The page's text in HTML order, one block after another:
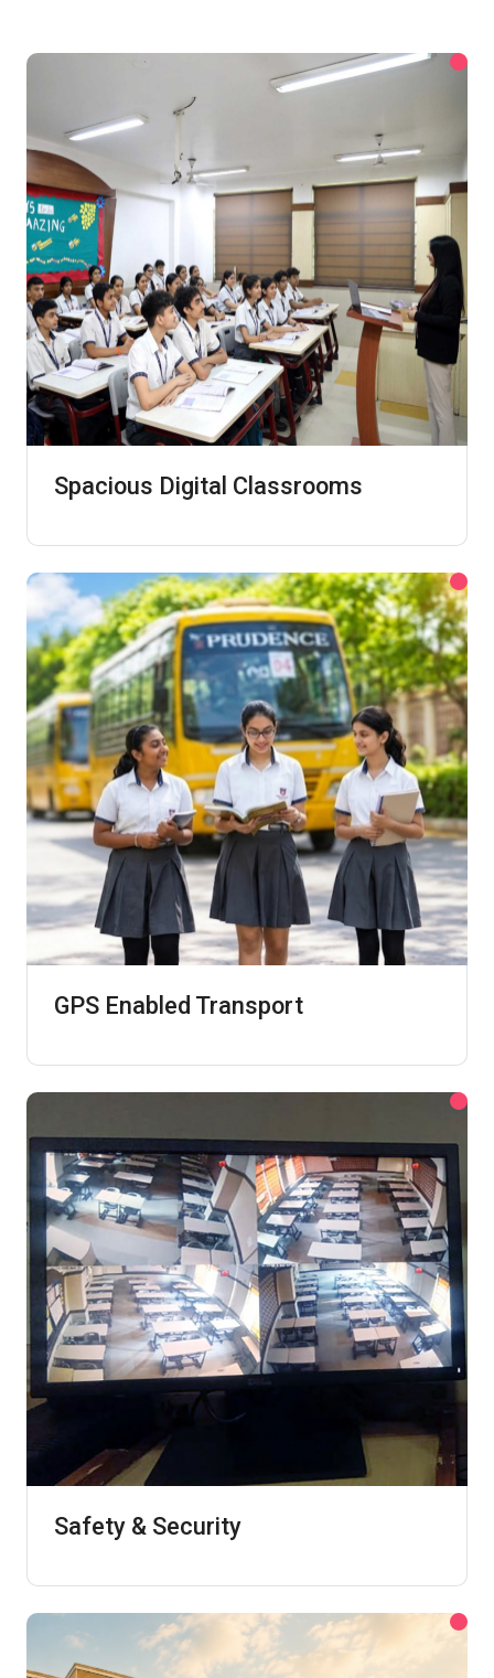
Spacious Digital Classrooms
GPS Enabled Transport
Safety & Security